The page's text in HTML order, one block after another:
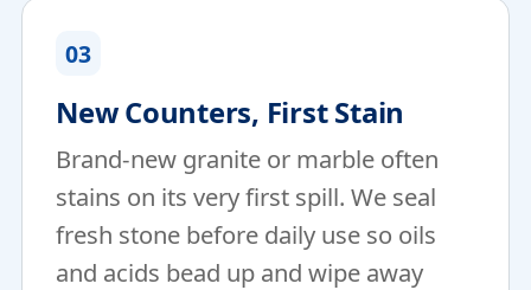
03
New Counters, First Stain
Brand-new granite or marble often
stains on its very first spill. We seal
fresh stone before daily use so oils
and acids bead up and wipe away